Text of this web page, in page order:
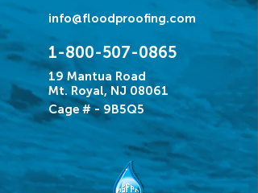
info@floodproofing.com
1-800-507-0865
19 Mantua Road
Mt. Royal, NJ 08061
Cage # - 9B5Q5